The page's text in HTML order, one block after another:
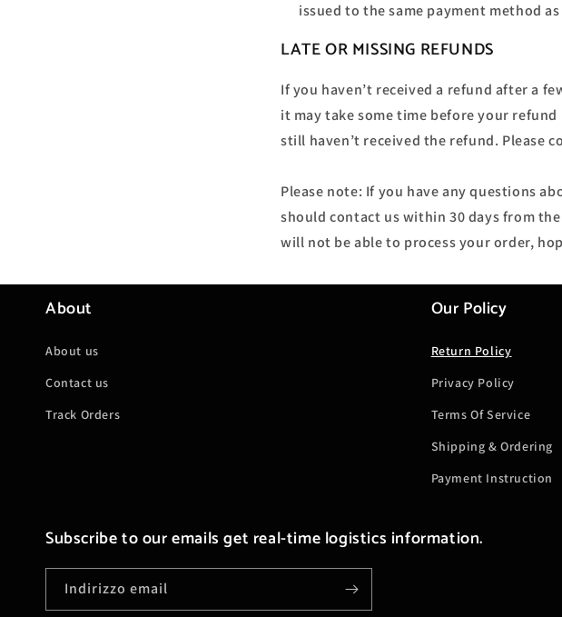
issued to the same payment method
LATE OR MISSING REFUNDS
If you haven’t received a refund after a
it may take some time before your
still haven’t received the refund. Please
Please note: If you have any questions
should contact us within 30 days from
will not be able to process your order,
About
About us
Contact us
Track Orders
Our Policy
Return Policy
Privacy Policy
Terms Of Service
Shipping & Ordering
Payment Instruction
Subscribe to our emails get real-time logistics information.
Indirizzo email